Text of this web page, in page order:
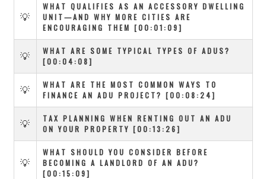
💡
WHAT QUALIFIES AS AN ACCESSORY DWELLING
UNIT—AND WHY MORE CITIES ARE
ENCOURAGING THEM [00:01:09]
💡
WHAT ARE SOME TYPICAL TYPES OF ADUS?
[00:04:08]
💡
WHAT ARE THE MOST COMMON WAYS TO
FINANCE AN ADU PROJECT? [00:08:24]
💡
TAX PLANNING WHEN RENTING OUT AN ADU
ON YOUR PROPERTY [00:13:26]
💡
WHAT SHOULD YOU CONSIDER BEFORE
BECOMING A LANDLORD OF AN ADU?
[00:15:09]